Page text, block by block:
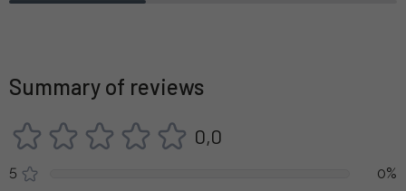
Summary of reviews
0,0
5
0%